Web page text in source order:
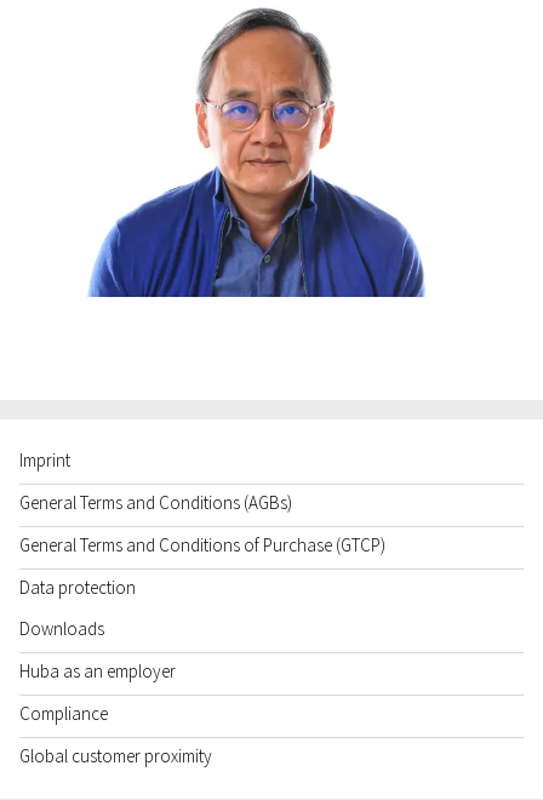
Imprint
General Terms and Conditions (AGBs)
General Terms and Conditions of Purchase (GTCP)
Data protection
Downloads
Huba as an employer
Compliance
Global customer proximity